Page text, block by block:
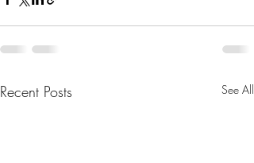
Recent Posts See All